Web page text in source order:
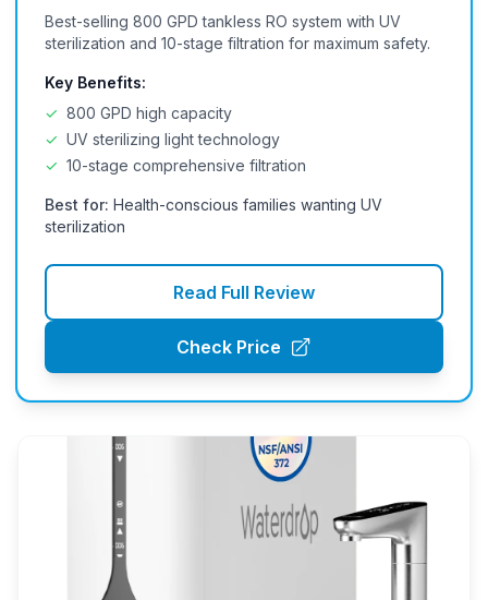
Best-selling 800 GPD tankless RO system with UV
sterilization and 10-stage filtration for maximum safety.
Key Benefits:
✓ 800 GPD high capacity
✓ UV sterilizing light technology
✓ 10-stage comprehensive filtration
Best for: Health-conscious families wanting UV
sterilization
Read Full Review
Check Price